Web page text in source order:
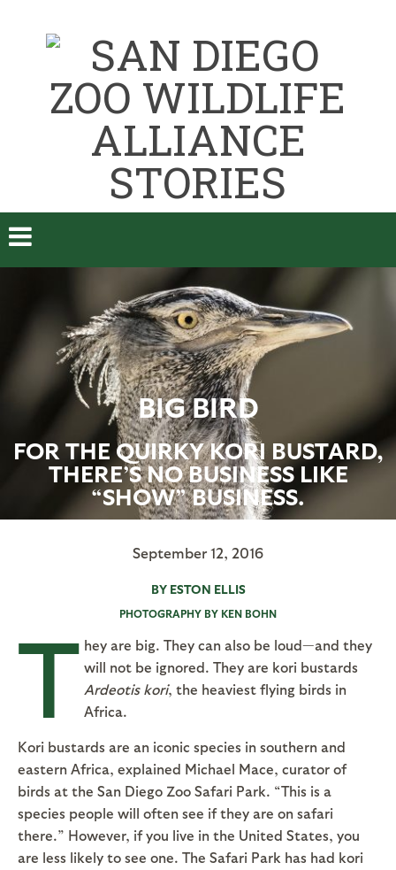
BIG BIRD
FOR THE QUIRKY KORI BUSTARD,
THERE’S NO BUSINESS LIKE
“SHOW” BUSINESS.
September 12, 2016
BY ESTON ELLIS
PHOTOGRAPHY BY KEN BOHN
T hey are big. They can also be loud—and they
will not be ignored. They are kori bustards
Ardeotis kori, the heaviest flying birds in
Africa.
Kori bustards are an iconic species in southern and
eastern Africa, explained Michael Mace, curator of
birds at the San Diego Zoo Safari Park. “This is a
species people will often see if they are on safari
there.” However, if you live in the United States, you
are less likely to see one. The Safari Park has had kori